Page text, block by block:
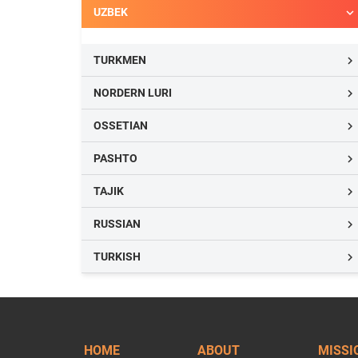
UZBEK 
TURKMEN 
NORDERN LURI 
OSSETIAN 
PASHTO 
TAJIK 
RUSSIAN 
TURKISH 
HOME ABOUT